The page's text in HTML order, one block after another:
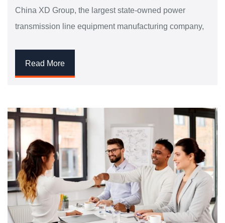
China XD Group, the largest state-owned power
transmission line equipment manufacturing company,
Read More